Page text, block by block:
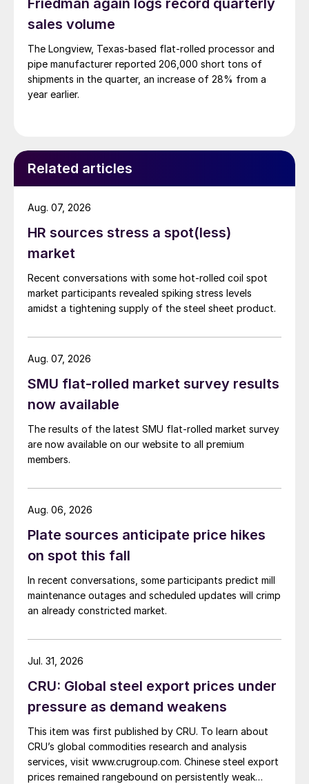
Friedman again logs record quarterly
sales volume
The Longview, Texas-based flat-rolled processor and
pipe manufacturer reported 206,000 short tons of
shipments in the quarter, an increase of 28% from a
year earlier.
Related articles
HR sources stress a spot(less)
market
Recent conversations with some hot-rolled coil spot
market participants revealed spiking stress levels
amidst a tightening supply of the steel sheet product.
Aug. 07, 2026
SMU flat-rolled market survey results
now available
The results of the latest SMU flat-rolled market survey
are now available on our website to all premium
members.
Aug. 07, 2026
Plate sources anticipate price hikes
on spot this fall
In recent conversations, some participants predict mill
maintenance outages and scheduled updates will crimp
an already constricted market.
Aug. 06, 2026
CRU: Global steel export prices under
pressure as demand weakens
This item was first published by CRU. To learn about
CRU’s global commodities research and analysis
services, visit www.crugroup.com. Chinese steel export
prices remained rangebound on persistently weak
Jul. 31, 2026